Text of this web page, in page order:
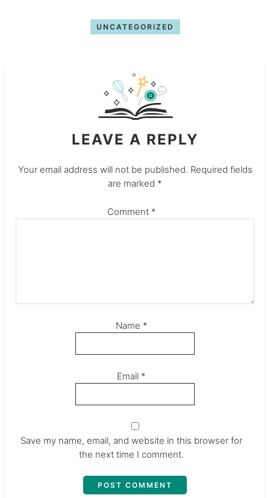
UNCATEGORIZED
LEAVE A REPLY
Your email address will not be published. Required fields
are marked *
Comment *
Name *
Email *
Save my name, email, and website in this browser for
the next time I comment.